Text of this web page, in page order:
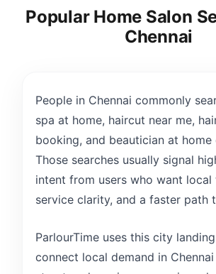
Popular Home Salon
Chennai
People in Chennai commonly
spa at home, haircut near me,
booking, and beautician at home
Those searches usually signal
intent from users who want local
service clarity, and a faster path
ParlourTime uses this city
connect local demand in